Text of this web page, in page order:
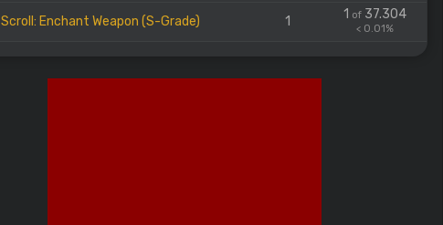
Scroll: Enchant Weapon (S-Grade) 1 1 of37.304
< 0.01%